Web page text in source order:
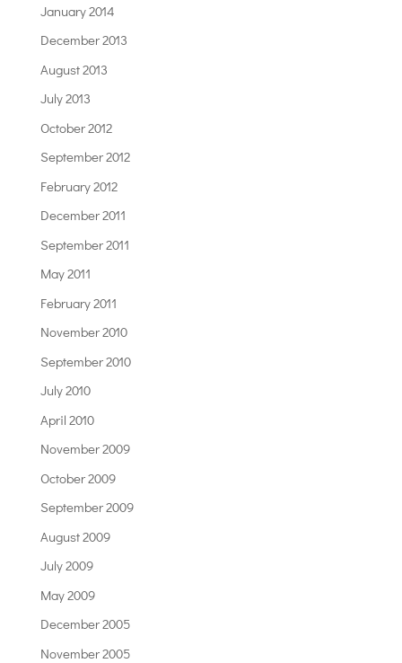
January 2014
December 2013
August 2013
July 2013
October 2012
September 2012
February 2012
December 2011
September 2011
May 2011
February 2011
November 2010
September 2010
July 2010
April 2010
November 2009
October 2009
September 2009
August 2009
July 2009
May 2009
December 2005
November 2005